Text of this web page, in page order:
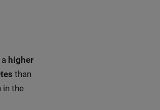
higher
than
in the